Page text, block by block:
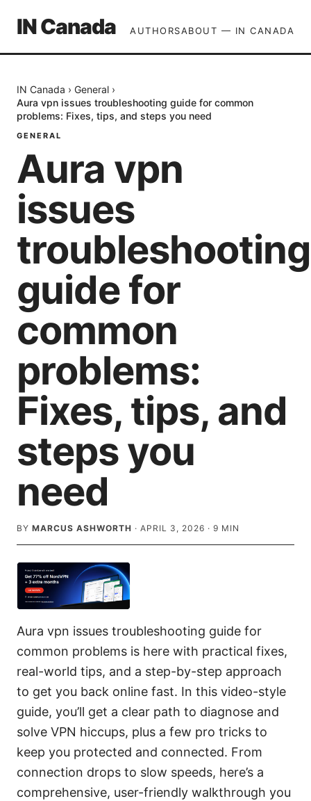
IN Canada AUTHORSABOUT — IN CANADA
IN Canada › General ›
Aura vpn issues troubleshooting guide for common
problems: Fixes, tips, and steps you need
GENERAL
Aura vpn
issues
troubleshooting
guide for
common
problems:
Fixes, tips, and
steps you
need
BY MARCUS ASHWORTH · APRIL 3, 2026 · 9 MIN
Aura vpn issues troubleshooting guide for
common problems is here with practical fixes,
real-world tips, and a step-by-step approach
to get you back online fast. In this video-style
guide, you’ll get a clear path to diagnose and
solve VPN hiccups, plus a few pro tricks to
keep you protected and connected. From
connection drops to slow speeds, here’s a
comprehensive, user-friendly walkthrough you